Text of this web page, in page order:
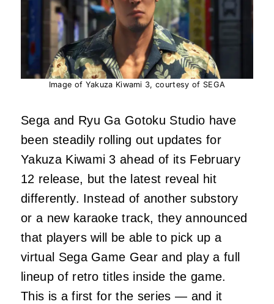
Image of Yakuza Kiwami 3, courtesy of SEGA
Sega and Ryu Ga Gotoku Studio have
been steadily rolling out updates for
Yakuza Kiwami 3 ahead of its February
12 release, but the latest reveal hit
differently. Instead of another substory
or a new karaoke track, they announced
that players will be able to pick up a
virtual Sega Game Gear and play a full
lineup of retro titles inside the game.
This is a first for the series — and it